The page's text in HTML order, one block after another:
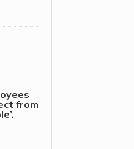
from